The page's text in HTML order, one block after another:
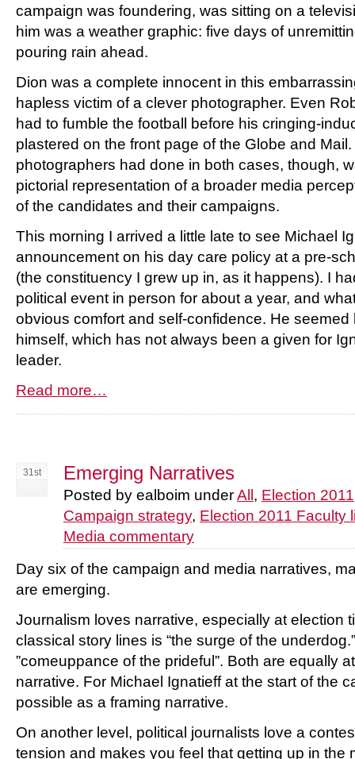
campaign was foundering, was sitting on a
him was a weather graphic: five days of
pouring rain ahead.
Dion was a complete innocent in this
hapless victim of a clever photographer. Even
had to fumble the football before his cringing-
plastered on the front page of the Globe and
photographers had done in both cases, though,
pictorial representation of a broader media
of the candidates and their campaigns.
This morning I arrived a little late to see Michael
announcement on his day care policy at a pre-
(the constituency I grew up in, as it happens). I
political event in person for about a year, and
obvious comfort and self-confidence. He
himself, which has not always been a given for
leader.
Read more…
31st Emerging Narratives
Posted by ealboim underAll, Election 2011
Campaign strategy, Election 2011 Faculty
Media commentary
Day six of the campaign and media narratives,
are emerging.
Journalism loves narrative, especially at election
classical story lines is “the surge of the
”comeuppance of the prideful”. Both are equally
narrative. For Michael Ignatieff at the start of the
possible as a framing narrative.
On another level, political journalists love a
tension and makes you feel that getting up in the